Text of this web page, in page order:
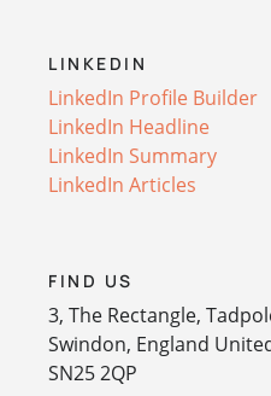
LINKEDIN
LinkedIn Profile Builder
LinkedIn Headline
LinkedIn Summary
LinkedIn Articles
FIND US
3, The Rectangle,
Swindon, England
SN25 2QP